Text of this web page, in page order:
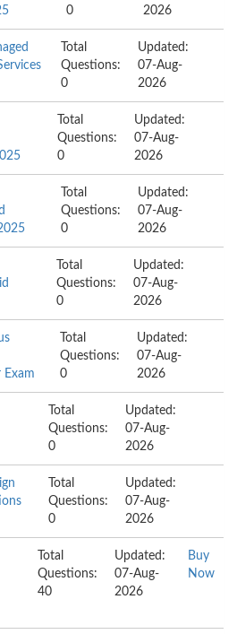
0
2026
Total
Questions:
0
Updated:
07-Aug-
2026
Total
Questions:
0
Updated:
07-Aug-
2026
Total
Questions:
0
Updated:
07-Aug-
2026
Total
Questions:
0
Updated:
07-Aug-
2026
Total
Questions:
0
Updated:
07-Aug-
2026
Total
Questions:
0
Updated:
07-Aug-
2026
Total
Questions:
0
Updated:
07-Aug-
2026
Total
Questions:
40
Updated:
07-Aug-
2026
Buy
Now